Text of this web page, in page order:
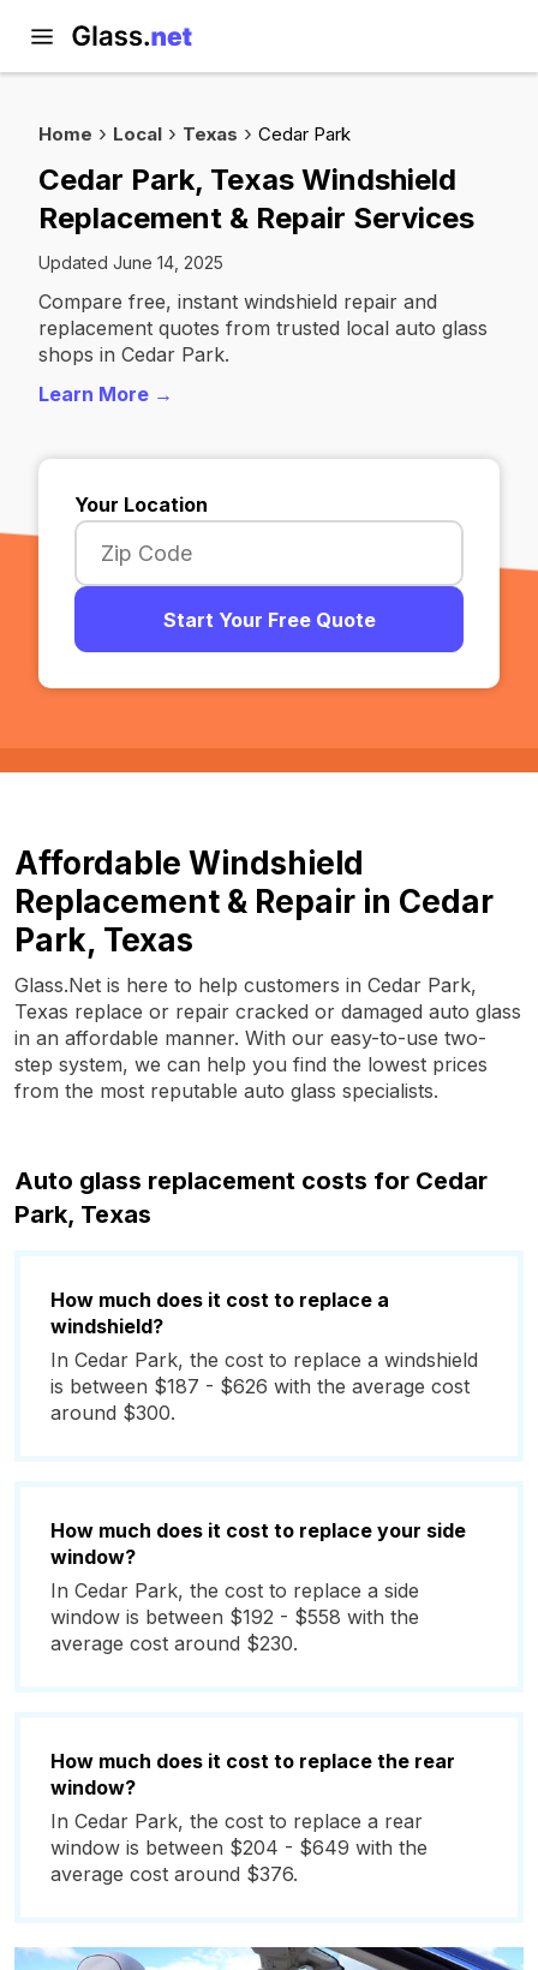
Home Local Texas Cedar Park
Cedar Park, Texas Windshield
Replacement & Repair Services
Updated June 14, 2025
Compare free, instant windshield repair and
replacement quotes from trusted local auto glass
shops in Cedar Park.
Learn More →
Your Location
Start Your Free Quote
Affordable Windshield
Replacement & Repair in Cedar
Park, Texas
Glass.Net is here to help customers in Cedar Park,
Texas replace or repair cracked or damaged auto glass
in an affordable manner. With our easy-to-use two-
step system, we can help you find the lowest prices
from the most reputable auto glass specialists.
Auto glass replacement costs for Cedar
Park, Texas
How much does it cost to replace a
windshield?
In Cedar Park, the cost to replace a windshield
is between $187 - $626 with the average cost
around $300.
How much does it cost to replace your side
window?
In Cedar Park, the cost to replace a side
window is between $192 - $558 with the
average cost around $230.
How much does it cost to replace the rear
window?
In Cedar Park, the cost to replace a rear
window is between $204 - $649 with the
average cost around $376.